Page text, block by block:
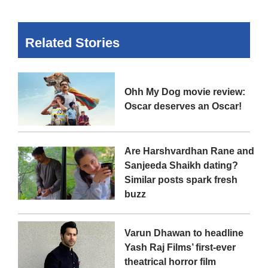
Related Stories
Ohh My Dog movie review:
Oscar deserves an Oscar!
Are Harshvardhan Rane and
Sanjeeda Shaikh dating?
Similar posts spark fresh
buzz
Varun Dhawan to headline
Yash Raj Films’ first-ever
theatrical horror film